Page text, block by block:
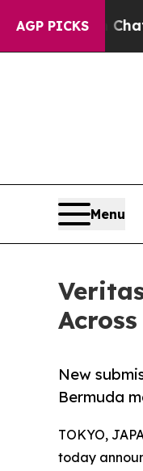
AGP PICKS
in
Menu
New
Bermuda
TOKYO,
today